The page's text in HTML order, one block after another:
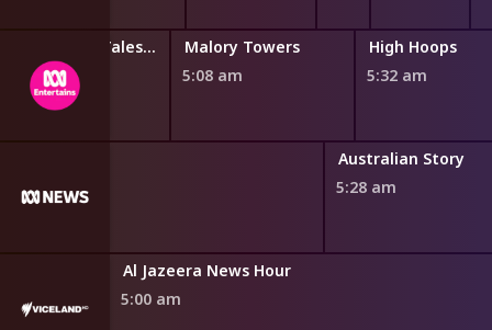
Miraculous: Tales of Ladybug and Cat Noir
4:45 am
Malory Towers
5:08 am
High Hoops
5:32 am
Australian Story
5:28 am
Al Jazeera News Hour
5:00 am